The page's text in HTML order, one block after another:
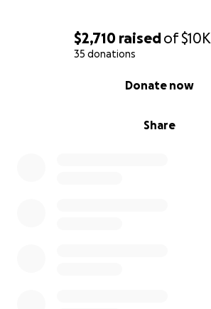
$2,710 raisedof$10K
35 donations
Share
Donate now